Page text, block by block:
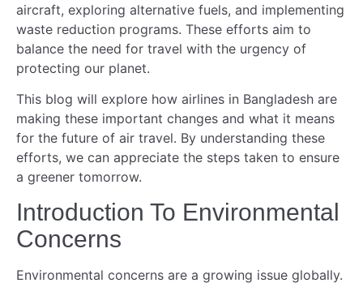
aircraft, exploring alternative fuels, and implementing
waste reduction programs. These efforts aim to
balance the need for travel with the urgency of
protecting our planet.
This blog will explore how airlines in Bangladesh are
making these important changes and what it means
for the future of air travel. By understanding these
efforts, we can appreciate the steps taken to ensure
a greener tomorrow.
Introduction To Environmental
Concerns
Environmental concerns are a growing issue globally.